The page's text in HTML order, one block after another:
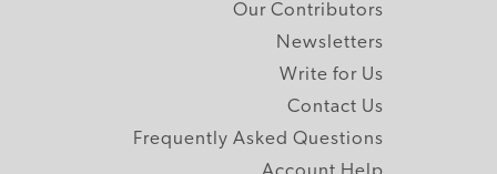
Our Contributors
Newsletters
Write for Us
Contact Us
Frequently Asked Questions